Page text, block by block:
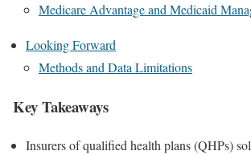
Medicare Advantage and Medicaid
Looking Forward
Methods and Data Limitations
Key Takeaways
Insurers of qualified health plans (QHPs)